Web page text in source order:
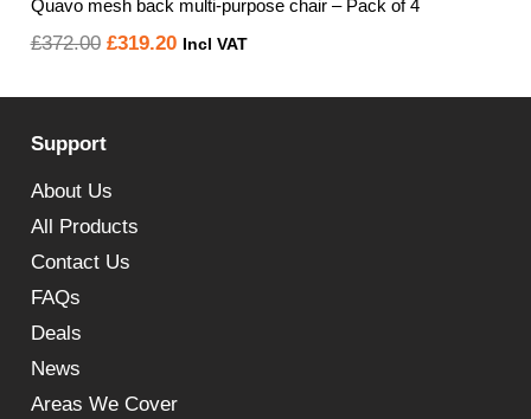
Quavo mesh back multi-purpose chair – Pack of 4
£372.00 Original
£372.00.
£319.20Current
Incl VAT
Support
About Us
All Products
Contact Us
FAQs
Deals
News
Areas We Cover